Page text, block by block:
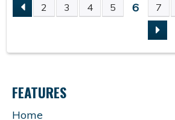
P
A
G
2 3 4 5 6 7
FEATURES
Home